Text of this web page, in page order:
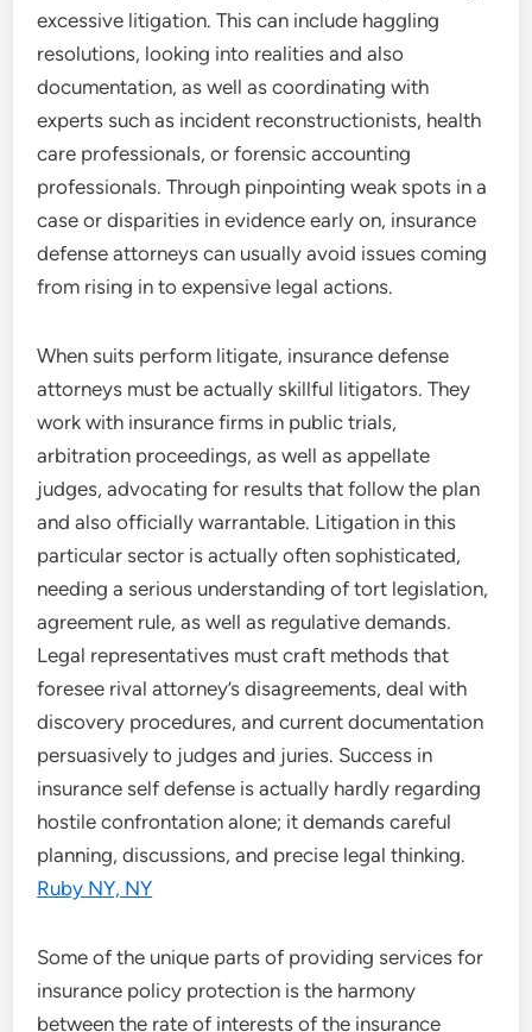
excessive litigation. This can include haggling
resolutions, looking into realities and also
documentation, as well as coordinating with
experts such as incident reconstructionists, health
care professionals, or forensic accounting
professionals. Through pinpointing weak spots in a
case or disparities in evidence early on, insurance
defense attorneys can usually avoid issues coming
from rising in to expensive legal actions.
When suits perform litigate, insurance defense
attorneys must be actually skillful litigators. They
work with insurance firms in public trials,
arbitration proceedings, as well as appellate
judges, advocating for results that follow the plan
and also officially warrantable. Litigation in this
particular sector is actually often sophisticated,
needing a serious understanding of tort legislation,
agreement rule, as well as regulative demands.
Legal representatives must craft methods that
foresee rival attorney’s disagreements, deal with
discovery procedures, and current documentation
persuasively to judges and juries. Success in
insurance self defense is actually hardly regarding
hostile confrontation alone; it demands careful
planning, discussions, and precise legal thinking.
Ruby NY, NY
Some of the unique parts of providing services for
insurance policy protection is the harmony
between the rate of interests of the insurance